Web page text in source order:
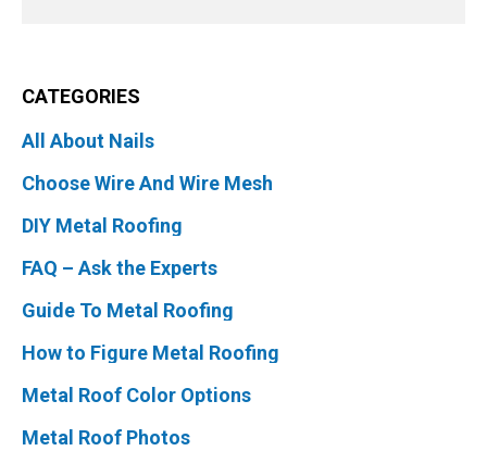
CATEGORIES
All About Nails
Choose Wire And Wire Mesh
DIY Metal Roofing
FAQ – Ask the Experts
Guide To Metal Roofing
How to Figure Metal Roofing
Metal Roof Color Options
Metal Roof Photos